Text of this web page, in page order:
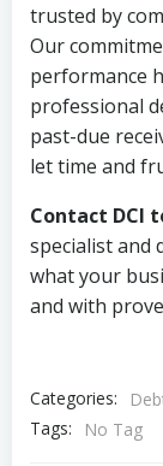
trusted by
Our
performance
professional
past-due
let time and
Contact DCI
specialist and
what your
and with
Categories:
Tags:
No Tag